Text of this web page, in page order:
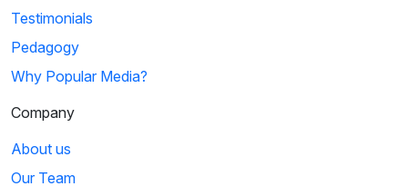
Testimonials
Pedagogy
Why Popular Media?
Company
About us
Our Team